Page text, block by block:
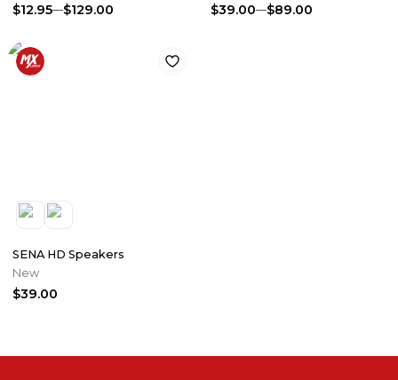
$12.95 $129.00 $39.00 $89.00
SENA HD Speakers
New
$39.00